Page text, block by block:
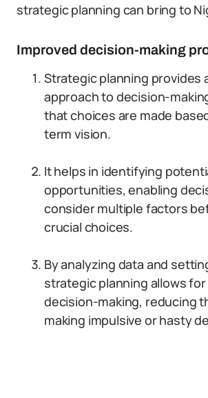
strategic planning can bring to
Improved decision-making
Strategic planning provides
approach to decision-
that choices are made
term vision.
It helps in identifying
opportunities, enabling
consider multiple factors
crucial choices.
By analyzing data and
strategic planning allows
decision-making, reducing
making impulsive or hasty